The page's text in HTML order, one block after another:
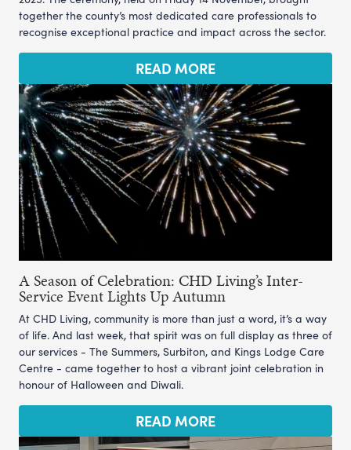
together the county’s most dedicated care professionals to
recognise exceptional practice and impact across the sector.
READ MORE
A Season of Celebration: CHD Living’s Inter-
Service Event Lights Up Autumn
At CHD Living, community is more than just a word, it’s a way
of life. And last week, that spirit was on full display as three of
our services - The Summers, Surbiton, and Kings Lodge Care
Centre - came together to host a vibrant joint celebration in
honour of Halloween and Diwali.
READ MORE